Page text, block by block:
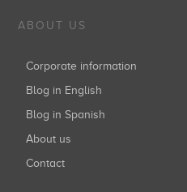
ABOUT US
Corporate information
Blog in English
Blog in Spanish
About us
Contact